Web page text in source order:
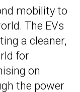
mobility to
The EVs
a cleaner,
for
on
the power